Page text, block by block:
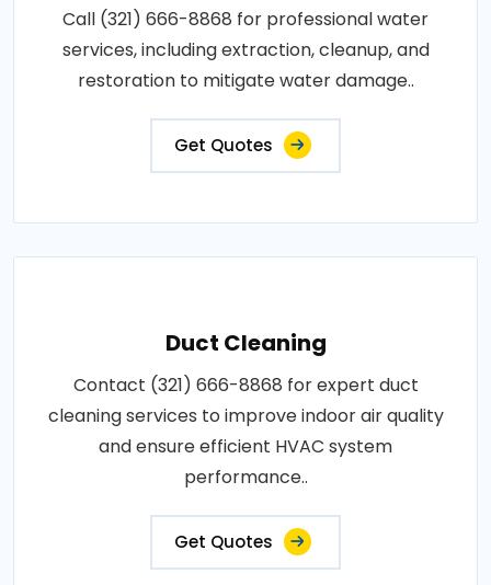
Call (321) 666-8868 for professional water
services, including extraction, cleanup, and
restoration to mitigate water damage..
Get Quotes
Duct Cleaning
Contact (321) 666-8868 for expert duct
cleaning services to improve indoor air quality
and ensure efficient HVAC system
performance..
Get Quotes